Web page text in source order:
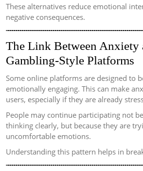
These alternatives reduce emotional
negative consequences.
The Link Between Anxiety
Gambling-Style Platforms
Some online platforms are designed to
emotionally engaging. This can make
users, especially if they are already
People may continue participating not
thinking clearly, but because they are
uncomfortable emotions.
Understanding this pattern helps in